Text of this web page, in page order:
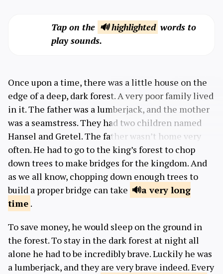
Tap on the 🔊 highlighted words to
play sounds.
Once upon a time, there was a little house on the
edge of a deep, dark forest. A very poor family lived
in it. The father was a lumberjack, and the mother
was a seamstress. They had two children named
Hansel and Gretel. The father wasn’t home very
often. He had to go to the king’s forest to chop
down trees to make bridges for the kingdom. And
as we all know, chopping down enough trees to
build a proper bridge can take
a very long
time .
To save money, he would sleep on the ground in
the forest. To stay in the dark forest at night all
alone he had to be incredibly brave. Luckily he was
a lumberjack, and they are very brave indeed. Every